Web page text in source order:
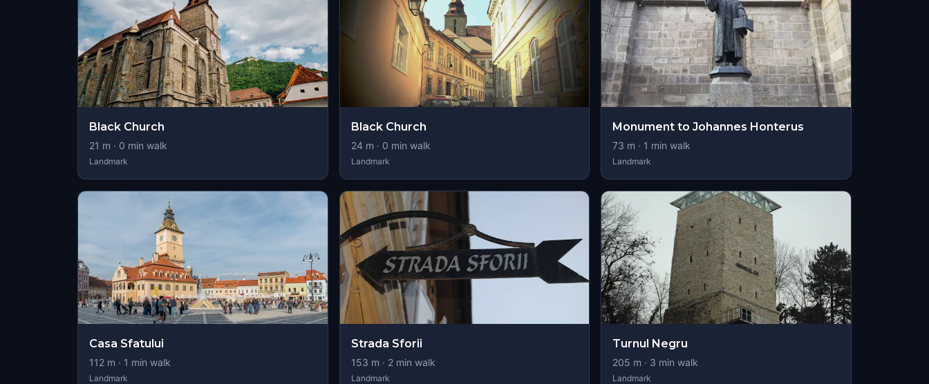
Black Church
21 m · 0 min walk
Landmark
Black Church
24 m · 0 min walk
Landmark
Monument to Johannes Honterus
73 m · 1 min walk
Landmark
Casa Sfatului
112 m · 1 min walk
Landmark
Strada Sforii
153 m · 2min walk
Landmark
Turnul Negru
205 m · 3 min walk
Landmark